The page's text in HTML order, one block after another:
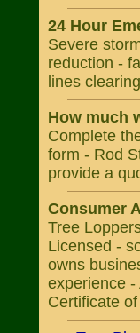
24 Hour
Severe
reduction -
lines clearing
How much
Complete
form - Rod
provide a
Consumer
Tree
Licensed -
owns
experience
Certificate